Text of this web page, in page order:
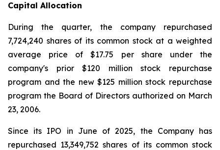
Capital Allocation
During the quarter, the company repurchased
7,724,240 shares of its common stock at a weighted
average price of $17.75 per share under the
company's prior $120 million stock repurchase
program and the new $125 million stock repurchase
program the Board of Directors authorized on March
23, 2006.
Since its IPO in June of 2025, the Company has
repurchased 13,349,752 shares of its common stock